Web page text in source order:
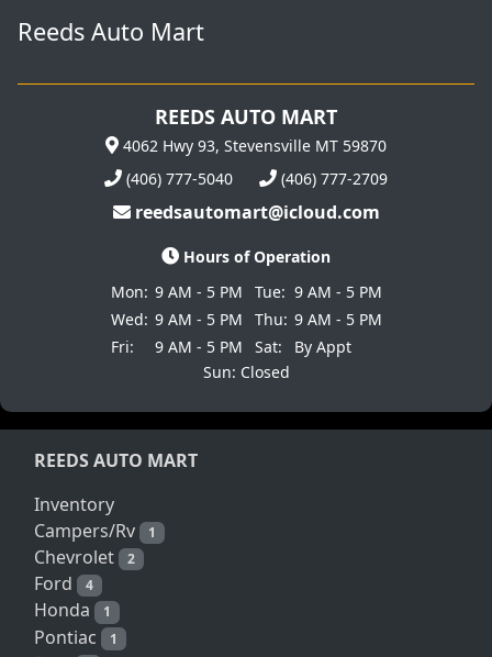
Reeds Auto Mart
REEDS AUTO MART
4062 Hwy 93, Stevensville MT 59870
(406) 777-5040
(406) 777-2709
reedsautomart@icloud.com
Hours of Operation
Mon: 9 AM - 5 PM Tue: 9 AM - 5 PM
Wed: 9 AM - 5 PM Thu: 9 AM - 5 PM
Fri:
9 AM - 5 PM Sat:
By Appt
Sun: Closed
REEDS AUTO MART
Inventory
Campers/Rv
1
Chevrolet 2
Ford 4
Honda 1
Pontiac 1